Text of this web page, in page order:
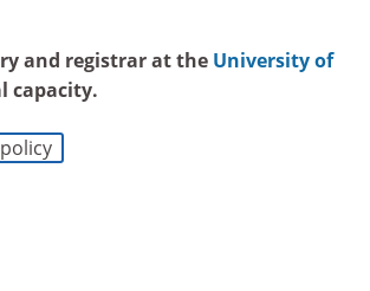
and registrar at the University of
capacity.